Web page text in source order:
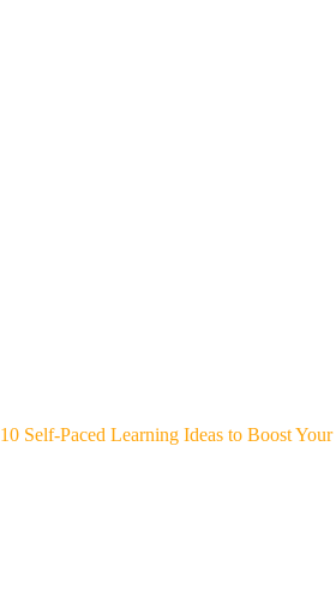
10 Self-Paced Learning Ideas to Boost